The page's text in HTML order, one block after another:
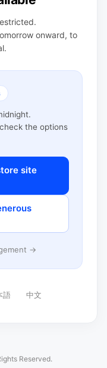
onward, to
the options
site
→
語 中文
Reserved.